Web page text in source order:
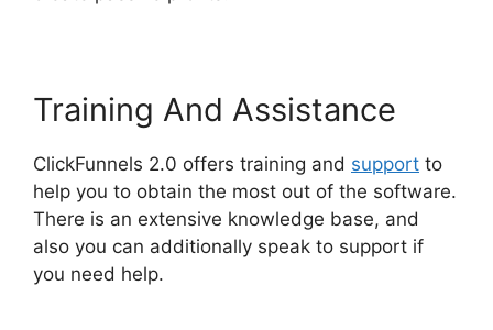
Training And Assistance
ClickFunnels 2.0 offers training and support to
help you to obtain the most out of the software.
There is an extensive knowledge base, and
also you can additionally speak to support if
you need help.